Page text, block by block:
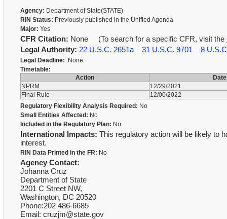
Agency: Department of State(STATE)
RIN Status: Previously published in the Unified Agenda
Major: Yes
CFR Citation: None (To search for a specific CFR, visit the
Legal Authority: 22 U.S.C. 2651a 31 U.S.C. 9701 8
Legal Deadline: None
Timetable:
Action
Date
NPRM
12/29/2021
Final Rule
12/00/2022
Regulatory Flexibility Analysis Required: No
Small Entities Affected: No
Included in the Regulatory Plan: No
International Impacts: This regulatory action will be likely to
interest.
RIN Data Printed in the FR: No
Agency Contact:
Johanna Cruz
Department of State
2201 C Street NW,
Washington, DC 20520
Phone:202 486-6685
Email: cruzjm@state.gov